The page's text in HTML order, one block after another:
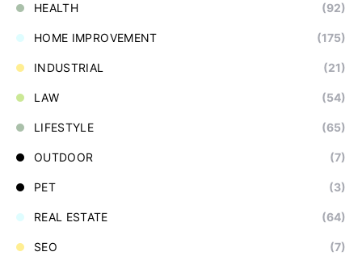
HEALTH (92)
HOME IMPROVEMENT (175)
INDUSTRIAL (21)
LAW (54)
LIFESTYLE (65)
OUTDOOR (7)
PET (3)
REAL ESTATE (64)
SEO (7)